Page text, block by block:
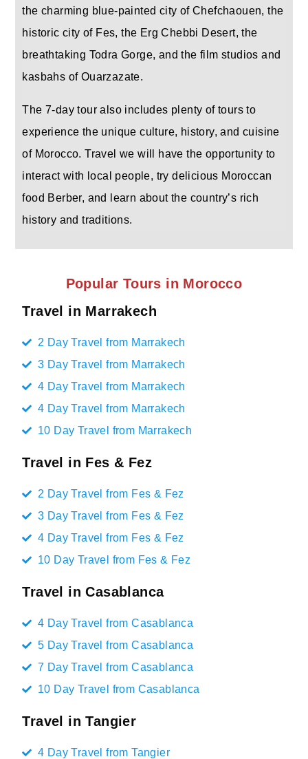
the charming blue-painted city of Chefchaouen, the
historic city of Fes, the Erg Chebbi Desert, the
breathtaking Todra Gorge, and the film studios and
kasbahs of Ouarzazate.
The 7-day tour also includes plenty of tours to
experience the unique culture, history, and cuisine
of Morocco. Travel we will have the opportunity to
interact with local people, try delicious Moroccan
food Berber, and learn about the country’s rich
history and traditions.
Popular Tours in Morocco
Travel in Marrakech
2 Day Travel from Marrakech
3 Day Travel from Marrakech
4 Day Travel from Marrakech
4 Day Travel from Marrakech
10 Day Travel from Marrakech
Travel in Fes & Fez
2 Day Travel from Fes & Fez
3 Day Travel from Fes & Fez
4 Day Travel from Fes & Fez
10 Day Travel from Fes & Fez
Travel in Casablanca
4 Day Travel from Casablanca
5 Day Travel from Casablanca
7 Day Travel from Casablanca
10 Day Travel from Casablanca
Travel in Tangier
4 Day Travel from Tangier